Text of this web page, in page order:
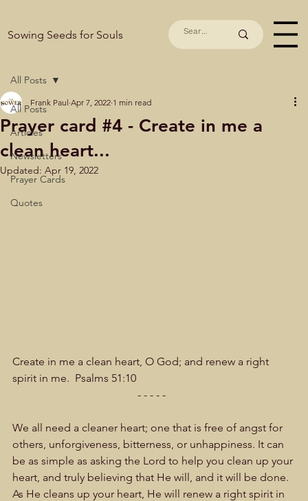
Sowing Seeds for Souls
All Posts
Articles
Newsletters
Prayer Cards
Quotes
All Posts
Prayer card #4 - Create in me a
clean heart...
Frank Paul Apr 7, 2022 1 min read
Updated: Apr 19, 2022
Create in me a clean heart, O God; and renew a right
spirit in me.  Psalms 51:10
- - - - -
We all need a cleaner heart; one that is free of angst for
others, unforgiveness, bitterness, or unhappiness. It can
be as simple as asking the Lord to help you clean up your
heart, and truly believing that He will, and it will be done.
As He cleans up your heart, He will renew a right spirit in